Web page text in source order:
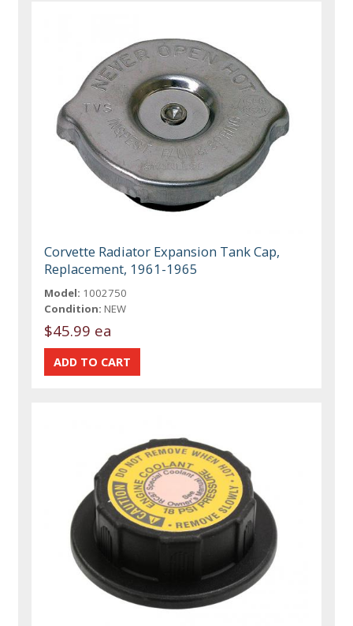
Corvette Radiator Expansion Tank Cap,
Replacement, 1961-1965
Model: 1002750
Condition: NEW
$45.99 ea